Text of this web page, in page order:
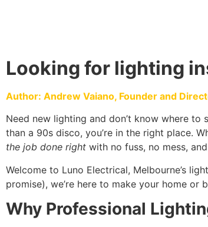
Looking for lighting
Author: Andrew Vaiano, Founder and
Need new lighting and don’t know where to
than a 90s disco, you’re in the right place.
the job done right with no fuss, no mess,
Welcome to Luno Electrical, Melbourne’s
promise), we’re here to make your home or
Why Professional